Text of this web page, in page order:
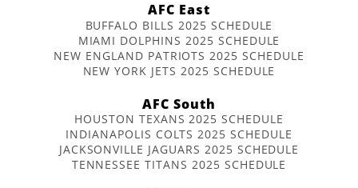
AFC East
BUFFALO BILLS 2025 SCHEDULE
MIAMI DOLPHINS 2025 SCHEDULE
NEW ENGLAND PATRIOTS 2025 SCHEDULE
NEW YORK JETS 2025 SCHEDULE
AFC South
HOUSTON TEXANS 2025 SCHEDULE
INDIANAPOLIS COLTS 2025 SCHEDULE
JACKSONVILLE JAGUARS 2025 SCHEDULE
TENNESSEE TITANS 2025 SCHEDULE